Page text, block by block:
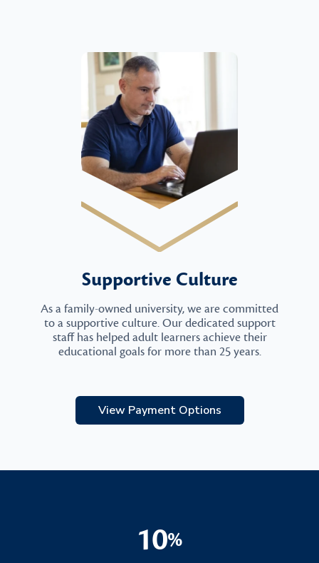
Supportive Culture
As a family-owned university, we are committed
to a supportive culture. Our dedicated support
staff has helped adult learners achieve their
educational goals for more than 25 years.
View Payment Options
10%
10%